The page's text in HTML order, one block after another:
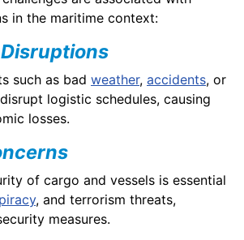
in the maritime context:
such as bad weather, accidents, or
logistic schedules, causing
losses.
of cargo and vessels is essential
piracy, and terrorism threats,
measures.